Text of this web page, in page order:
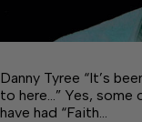
Danny Tyree “It’s
to here…” Yes, some
have had “Faith…